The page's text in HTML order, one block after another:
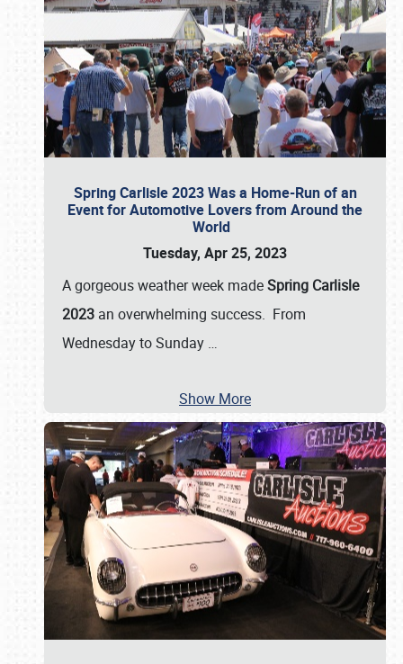
Spring Carlisle 2023 Was a Home-Run of an
Event for Automotive Lovers from Around the
World
Tuesday, Apr 25, 2023
A gorgeous weather week madeSpring Carlisle
2023 an overwhelming success. From
Wednesday to Sunday …
Show More